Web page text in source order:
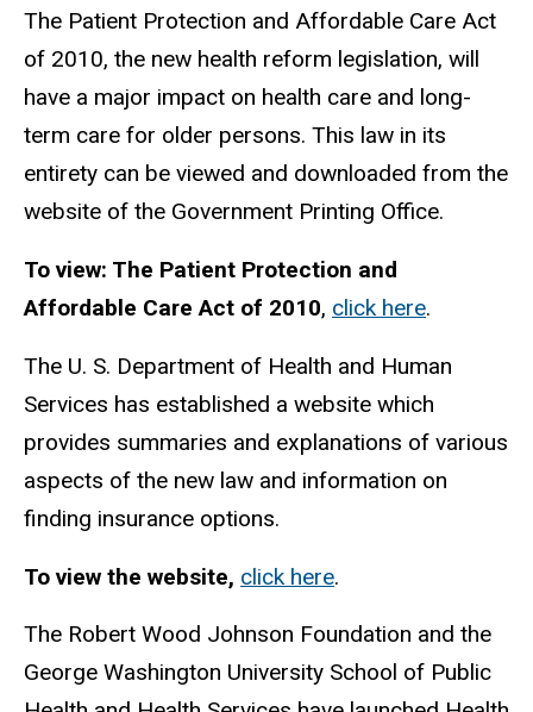
The Patient Protection and Affordable Care Act
of 2010, the new health reform legislation, will
have a major impact on health care and long-
term care for older persons. This law in its
entirety can be viewed and downloaded from the
website of the Government Printing Office.
To view: The Patient Protection and
Affordable Care Act of 2010, click here.
The U. S. Department of Health and Human
Services has established a website which
provides summaries and explanations of various
aspects of the new law and information on
finding insurance options.
To view the website, click here.
The Robert Wood Johnson Foundation and the
George Washington University School of Public